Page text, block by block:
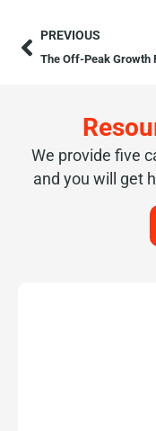
PREVIOUS
We provide five
and you will get